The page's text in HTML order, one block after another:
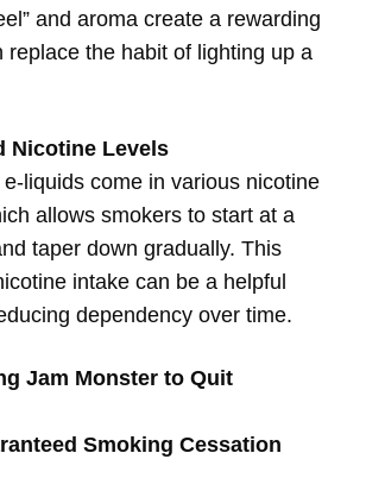
and aroma create a rewarding
replace the habit of lighting up a
Nicotine Levels
liquids come in various nicotine
allows smokers to start at a
taper down gradually. This
intake can be a helpful
dependency over time.
Jam Monster to Quit
Smoking Cessation